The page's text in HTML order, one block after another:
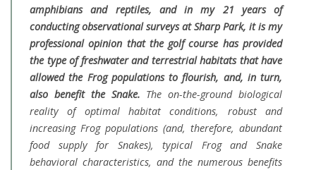
amphibians and reptiles, and in my 21 years of
conducting observational surveys at Sharp Park, it is my
professional opinion that the golf course has provided
the type of freshwater and terrestrial habitats that have
allowed the Frog populations to flourish, and, in turn,
also benefit the Snake. The on-the-ground biological
reality of optimal habitat conditions, robust and
increasing Frog populations (and, therefore, abundant
food supply for Snakes), typical Frog and Snake
behavioral characteristics, and the numerous benefits